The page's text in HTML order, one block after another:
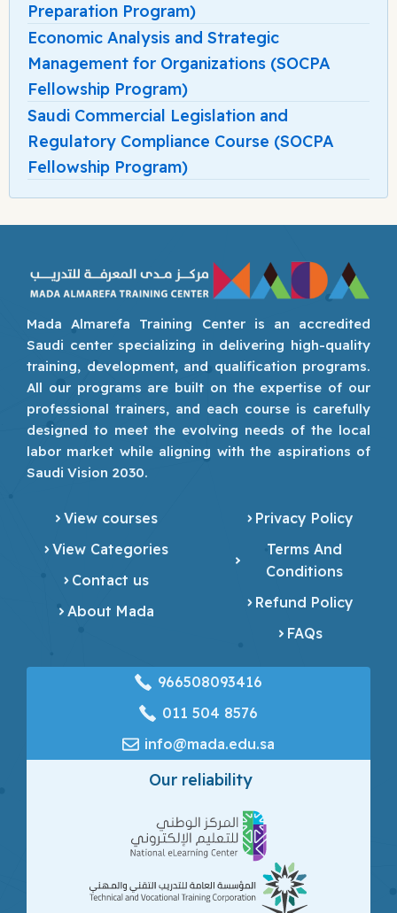
Preparation Program)
Economic Analysis and Strategic
Management for Organizations (SOCPA
Fellowship Program)
Saudi Commercial Legislation and
Regulatory Compliance Course (SOCPA
Fellowship Program)
Mada Almarefa Training Center is an accredited
Saudi center specializing in delivering high-quality
training, development, and qualification programs.
All our programs are built on the expertise of our
professional trainers, and each course is carefully
designed to meet the evolving needs of the local
labor market while aligning with the aspirations of
Saudi Vision 2030.
View courses
View Categories
Contact us
About Mada
Privacy Policy
Terms And
Conditions
Refund Policy
FAQs
966508093416
‎011 504 8576
info@mada.edu.sa
Our reliability